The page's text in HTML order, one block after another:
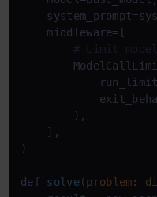
    middleware=[
# Limit
        ),
    ],
)
def solve(problem: